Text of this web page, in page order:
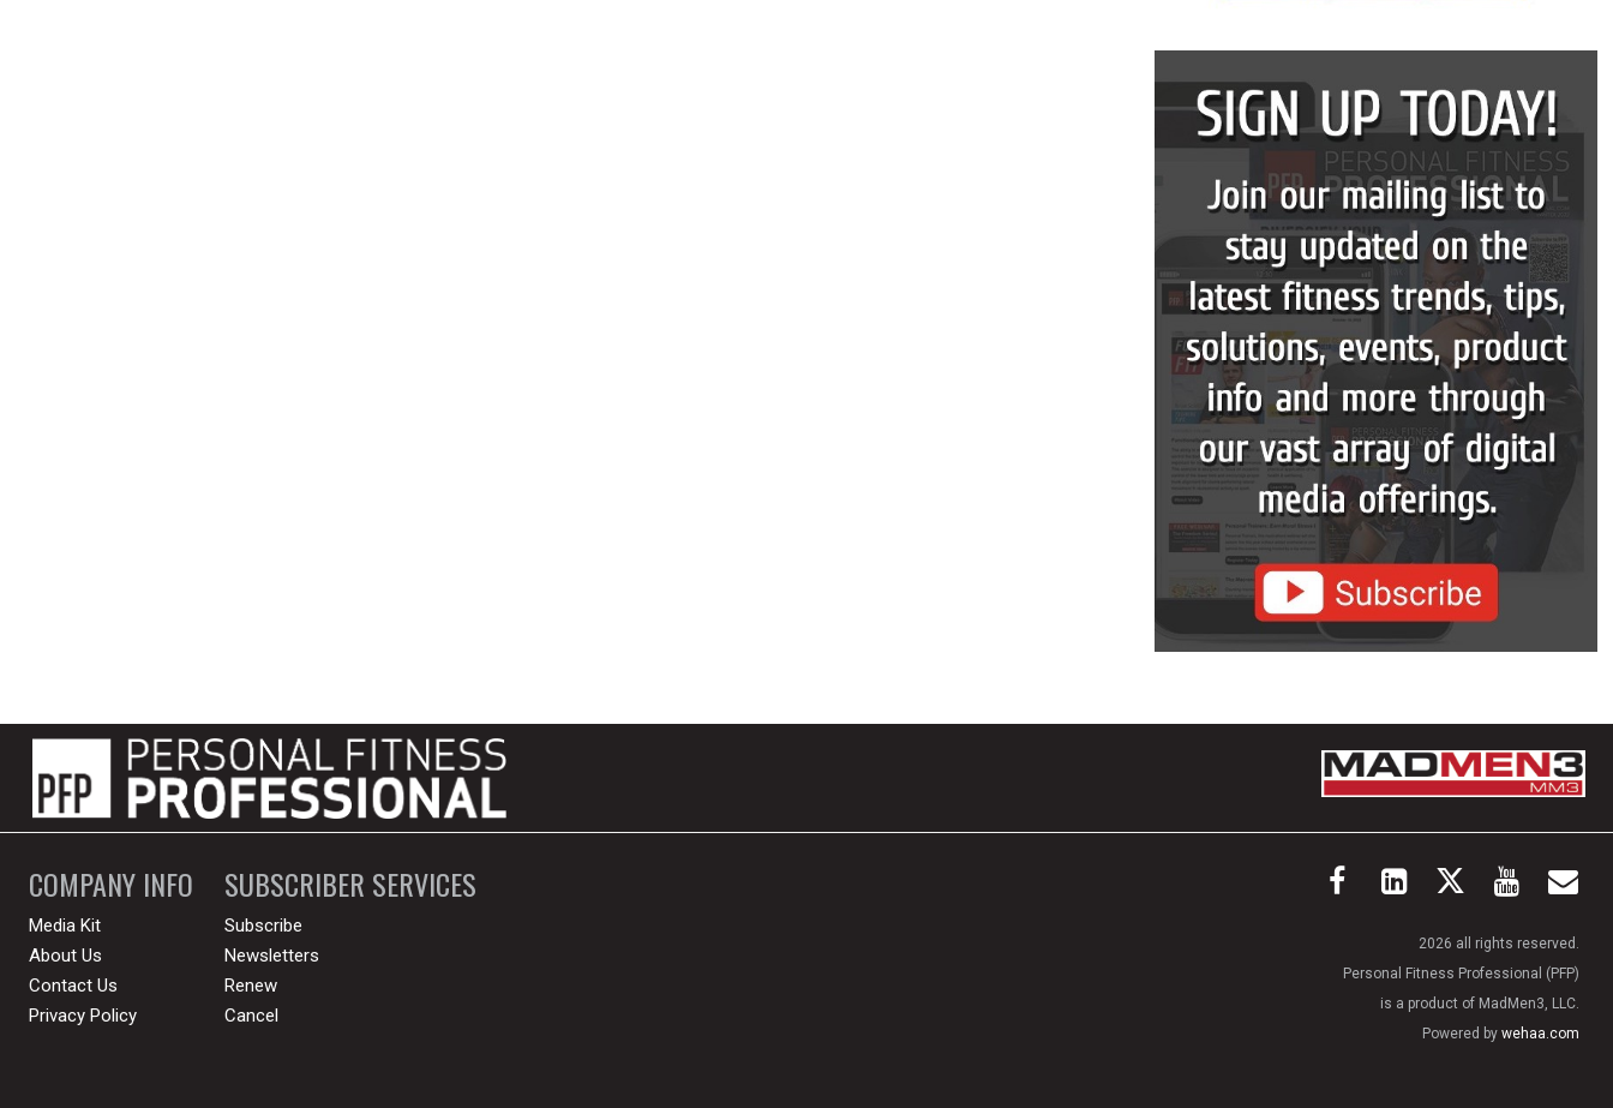
COMPANY INFO
Media Kit
About Us
Contact Us
Privacy Policy
SUBSCRIBER SERVICES
Subscribe
Newsletters
Renew
Cancel
2026 all rights reserved.
Personal Fitness Professional (PFP)
is a product of MadMen3, LLC.
Powered by wehaa.com